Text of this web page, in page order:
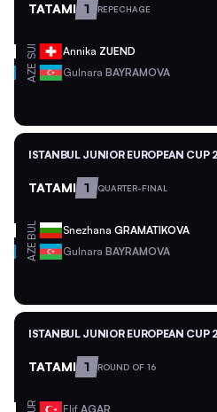
TATAMI 1 REPECHAGE
SUI Annika ZUEND
AZE Gulnara BAYRAMOVA
ISTANBUL JUNIOR EUROPEAN CUP
TATAMI 1 QUARTER-FINAL
BUL Snezhana GRAMATIKOVA
AZE Gulnara BAYRAMOVA
ISTANBUL JUNIOR EUROPEAN CUP
TATAMI 1 ROUND OF 16
Elif AGAR